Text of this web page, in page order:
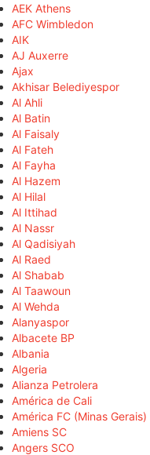
AEK Athens
AFC Wimbledon
AIK
AJ Auxerre
Ajax
Akhisar Belediyespor
Al Ahli
Al Batin
Al Faisaly
Al Fateh
Al Fayha
Al Hazem
Al Hilal
Al Ittihad
Al Nassr
Al Qadisiyah
Al Raed
Al Shabab
Al Taawoun
Al Wehda
Alanyaspor
Albacete BP
Albania
Algeria
Alianza Petrolera
América de Cali
América FC (Minas Gerais)
Amiens SC
Angers SCO